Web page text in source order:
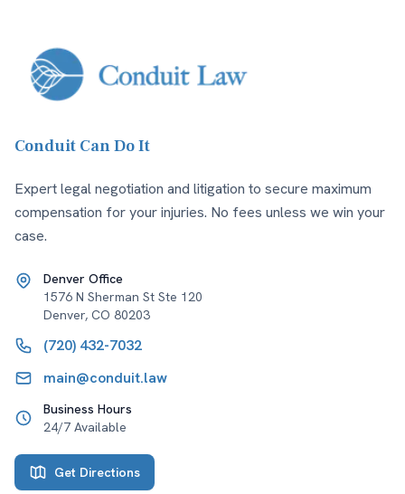
Conduit Can Do It
Expert legal negotiation and litigation to secure maximum
compensation for your injuries. No fees unless we win your
case.
Denver Office
1576 N Sherman St Ste 120
Denver, CO 80203
(720) 432-7032
main@conduit.law
Business Hours
24/7 Available
Get Directions